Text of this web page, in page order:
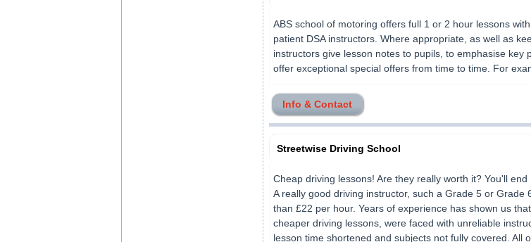
ABS school of motoring offers full 1 or 2 hour lessons
patient DSA instructors. Where appropriate, as well as
instructors give lesson notes to pupils, to emphasise key
offer exceptional special offers from time to time. For
Info & Contact
Streetwise Driving School
Cheap driving lessons! Are they really worth it? You'll
A really good driving instructor, such a Grade 5 or Grade
than £22 per hour. Years of experience has shown us
cheaper driving lessons, were faced with unreliable
lesson time shortened and subjects not fully covered. All